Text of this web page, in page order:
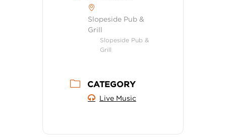
Slopeside Pub &
Grill
Slopeside Pub &
Grill
CATEGORY
Live Music